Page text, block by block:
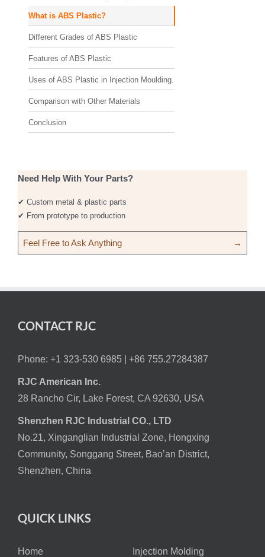
What is ABS Plastic?
Different Grades of ABS Plastic
Features of ABS Plastic
Uses of ABS Plastic in Injection Moulding.
Comparison with Other Materials
Conclusion
Need Help With Your Parts?
✔ Custom metal & plastic parts
✔ From prototype to production
Feel Free to Ask Anything →
CONTACT RJC
Phone: +1 323-530 6985 | +86 755.27284387
RJC American Inc.
28 Rancho Cir, Lake Forest, CA 92630, USA
Shenzhen RJC Industrial CO., LTD
No.21, Xinganglian Industrial Zone, Hongxing
Community, Songgang Street, Bao’an District,
Shenzhen, China
QUICK LINKS
Home
Injection Molding